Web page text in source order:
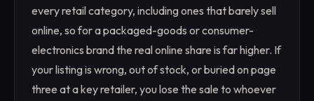
every retail category, including ones that barely sell
online, so for a packaged-goods or consumer-
electronics brand the real online share is far higher. If
your listing is wrong, out of stock, or buried on page
three at a key retailer, you lose the sale to whoever